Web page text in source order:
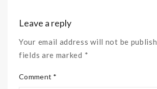
Leave a reply
Your email address will not be
fields are marked *
Comment *